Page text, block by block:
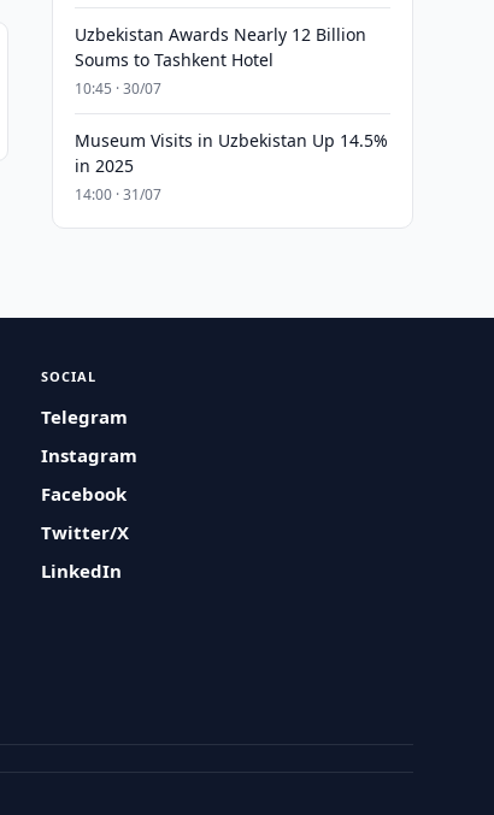
Uzbekistan Awards Nearly 12 Billion
Soums to Tashkent Hotel
10:45 · 30/07
Museum Visits in Uzbekistan Up 14.5%
in 2025
14:00 · 31/07
SOCIAL
Telegram
Instagram
Facebook
Twitter/X
LinkedIn